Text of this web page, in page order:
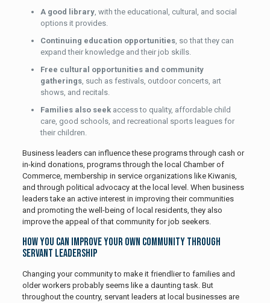
A good library, with the educational, cultural, and social
options it provides.
Continuing education opportunities, so that they can
expand their knowledge and their job skills.
Free cultural opportunities and community
gatherings, such as festivals, outdoor concerts, art
shows, and recitals.
Families also seekaccess to quality, affordable child
care, good schools, and recreational sports leagues for
their children.
Business leaders can influence these programs through cash or
in-kind donations, programs through the local Chamber of
Commerce, membership in service organizations like Kiwanis,
and through political advocacy at the local level. When business
leaders take an active interest in improving their communities
and promoting the well-being of local residents, they also
improve the appeal of that community for job seekers.
How You Can Improve Your Own Community Through
Servant Leadership
Changing your community to make it friendlier to families and
older workers probably seems like a daunting task. But
throughout the country, servant leaders at local businesses are